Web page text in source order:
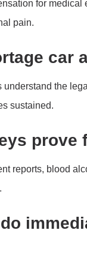
for
pain.
car
understand the
sustained.
reports, blood